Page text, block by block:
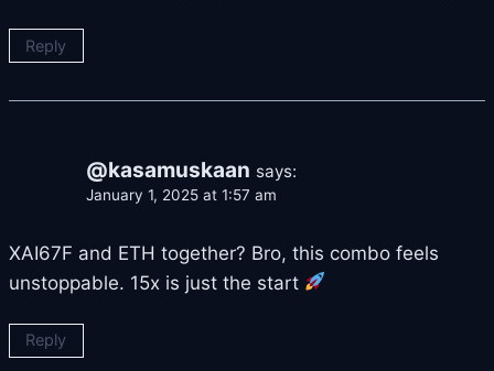
Reply
@kasamuskaan says:
January 1, 2025 at 1:57 am
XAI67F and ETH together? Bro, this combo feels
unstoppable. 15x is just the start
Reply